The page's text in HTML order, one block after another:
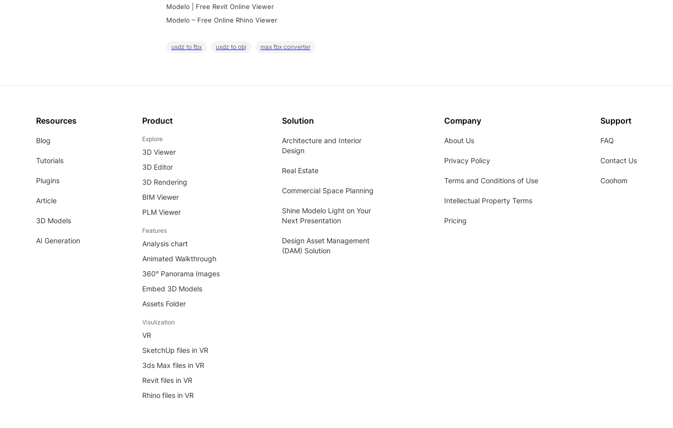
Modelo | Free Revit Online Viewer
Modelo – Free Online Rhino Viewer
usdz to fbx usdz to obj max fbx converter
Resources
Blog
Tutorials
Plugins
Article
3D Models
AI Generation
Product
Explore
3D Viewer
3D Editor
3D Rendering
BIM Viewer
PLM Viewer
Features
Analysis chart
Animated Walkthrough
360° Panorama Images
Embed 3D Models
Assets Folder
Visulization
VR
SketchUp files in VR
3ds Max files in VR
Revit files in VR
Rhino files in VR
Solution
Architecture and Interior
Design
Real Estate
Commercial Space Planning
Shine Modelo Light on Your
Next Presentation
Design Asset Management
(DAM) Solution
Company
About Us
Privacy Policy
Terms and Conditions of Use
Intellectual Property Terms
Pricing
Support
FAQ
Contact Us
Coohom